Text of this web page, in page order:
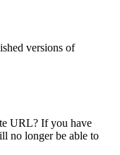
versions of
URL? If you have
no longer be able to